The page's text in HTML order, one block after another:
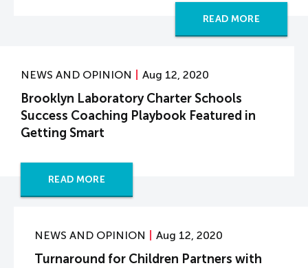
READ MORE
NEWS AND OPINION Aug 12, 2020
Brooklyn Laboratory Charter Schools
Success Coaching Playbook Featured in
Getting Smart
READ MORE
NEWS AND OPINION Aug 12, 2020
Turnaround for Children Partners with